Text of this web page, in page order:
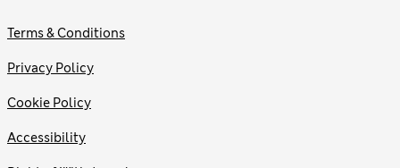
Terms & Conditions
Privacy Policy
Cookie Policy
Accessibility